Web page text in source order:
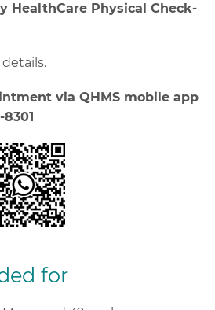
HealthCare Physical Check-
via QHMS mobile app
for